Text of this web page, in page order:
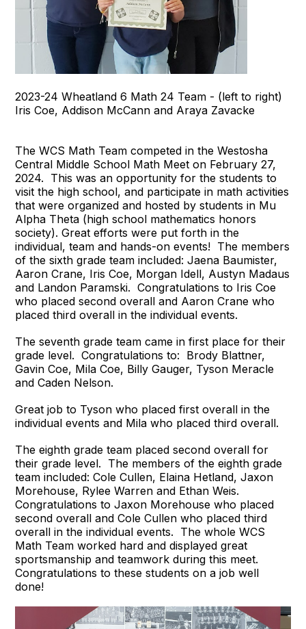
2023-24 Wheatland 6 Math 24 Team - (left to right)
Iris Coe, Addison McCann and Araya Zavacke
The WCS Math Team competed in the Westosha
Central Middle School Math Meet on February 27,
2024. This was an opportunity for the students to
visit the high school, and participate in math activities
that were organized and hosted by students in Mu
Alpha Theta (high school mathematics honors
society). Great efforts were put forth in the
individual, team and hands-on events! The members
of the sixth grade team included: Jaena Baumister,
Aaron Crane, Iris Coe, Morgan Idell, Austyn Madaus
and Landon Paramski. Congratulations to Iris Coe
who placed second overall and Aaron Crane who
placed third overall in the individual events.
The seventh grade team came in first place for their
grade level. Congratulations to: Brody Blattner,
Gavin Coe, Mila Coe, Billy Gauger, Tyson Meracle
and Caden Nelson.
Great job to Tyson who placed first overall in the
individual events and Mila who placed third overall.
The eighth grade team placed second overall for
their grade level. The members of the eighth grade
team included: Cole Cullen, Elaina Hetland, Jaxon
Morehouse, Rylee Warren and Ethan Weis.
Congratulations to Jaxon Morehouse who placed
second overall and Cole Cullen who placed third
overall in the individual events. The whole WCS
Math Team worked hard and displayed great
sportsmanship and teamwork during this meet.
Congratulations to these students on a job well
done!